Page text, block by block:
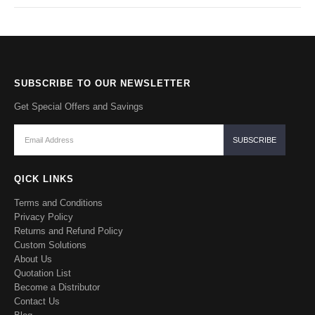
SUBSCRIBE TO OUR NEWSLETTER
Get Special Offers and Savings
QICK LINKS
Terms and Conditions
Privacy Policy
Returns and Refund Policy
Custom Solutions
About Us
Quotation List
Become a Distributor
Contact Us